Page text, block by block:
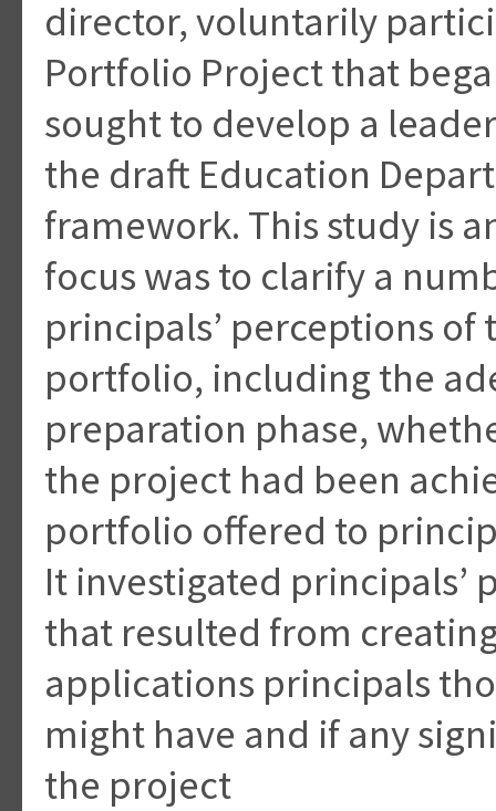
director, voluntarily
Portfolio Project that
sought to develop a
the draft Education
framework. This study is
focus was to clarify a
principals’ perceptions
portfolio, including the
preparation phase,
the project had been
portfolio offered to
It investigated principals’
that resulted from
applications principals
might have and if any
the project